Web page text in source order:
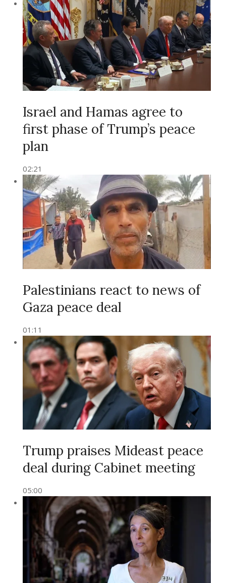
Israel and Hamas agree to
first phase of Trump’s peace
plan
02:21
Palestinians react to news of
Gaza peace deal
01:11
Trump praises Mideast peace
deal during Cabinet meeting
05:00